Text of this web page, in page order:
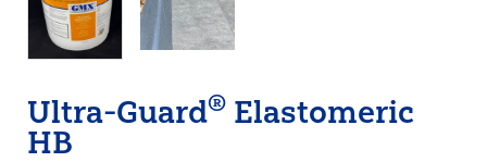
Ultra-Guard® Elastomeric
HB